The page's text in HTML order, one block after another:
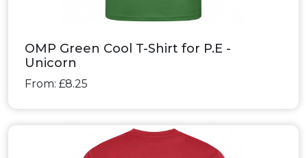
OMP Green Cool T-Shirt for P.E -
Unicorn
From: £8.25